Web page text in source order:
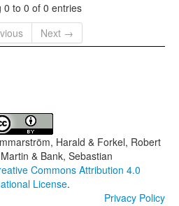
0 to 0 of 0 entries
Next →
Harald & Forkel, Robert
& Bank, Sebastian
Commons Attribution 4.0
License.
Privacy Policy